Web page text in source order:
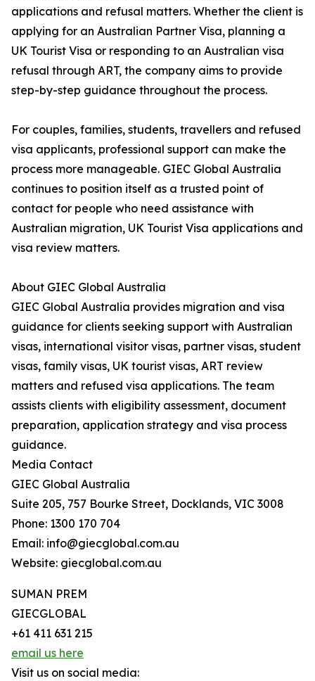
applications and refusal matters. Whether the client is
applying for an Australian Partner Visa, planning a
UK Tourist Visa or responding to an Australian visa
refusal through ART, the company aims to provide
step-by-step guidance throughout the process.
For couples, families, students, travellers and refused
visa applicants, professional support can make the
process more manageable. GIEC Global Australia
continues to position itself as a trusted point of
contact for people who need assistance with
Australian migration, UK Tourist Visa applications and
visa review matters.
About GIEC Global Australia
GIEC Global Australia provides migration and visa
guidance for clients seeking support with Australian
visas, international visitor visas, partner visas, student
visas, family visas, UK tourist visas, ART review
matters and refused visa applications. The team
assists clients with eligibility assessment, document
preparation, application strategy and visa process
guidance.
Media Contact
GIEC Global Australia
Suite 205, 757 Bourke Street, Docklands, VIC 3008
Phone: 1300 170 704
Email: info@giecglobal.com.au
Website: giecglobal.com.au
SUMAN PREM
GIECGLOBAL
+61 411 631 215
email us here
Visit us on social media: